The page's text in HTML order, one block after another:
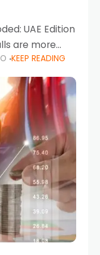
UAE Edition
are more
can often
KEEP READING